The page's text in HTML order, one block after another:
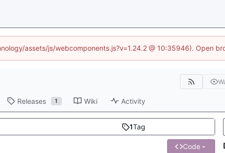
assets/js/webcomponents.js?v=1.24.2 @ 10:35946). Open
Releases 1 Wiki Activity
1Tag
Code